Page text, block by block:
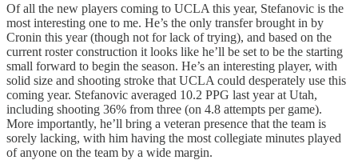
Of all the new players coming to UCLA this year, Stefanovic is the
most interesting one to me. He’s the only transfer brought in by
Cronin this year (though not for lack of trying), and based on the
current roster construction it looks like he’ll be set to be the starting
small forward to begin the season. He’s an interesting player, with
solid size and shooting stroke that UCLA could desperately use this
coming year. Stefanovic averaged 10.2 PPG last year at Utah,
including shooting 36% from three (on 4.8 attempts per game).
More importantly, he’ll bring a veteran presence that the team is
sorely lacking, with him having the most collegiate minutes played
of anyone on the team by a wide margin.